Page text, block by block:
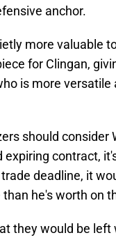
anchor.
more valuable
for Clingan,
is more
should
expiring contract,
deadline, it
he's worth on
they would be